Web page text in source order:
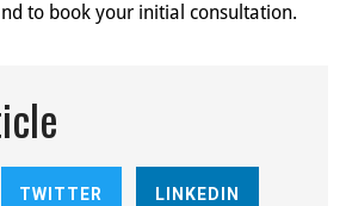
to book your initial consultation.
TWITTER LINKEDIN